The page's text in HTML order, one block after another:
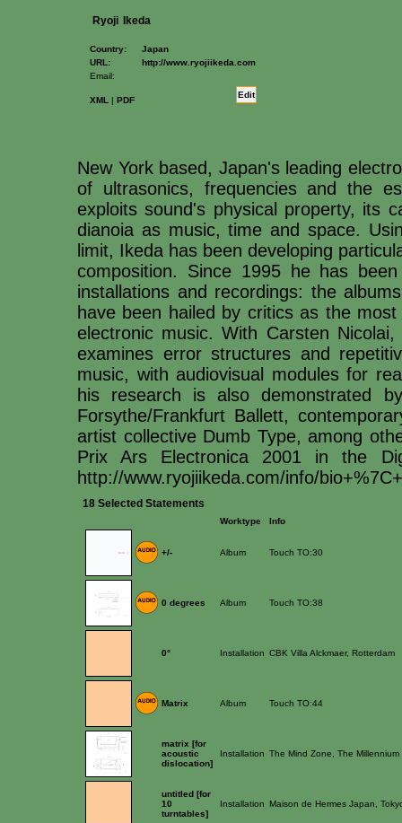
Ryoji Ikeda
Country:
Japan
URL:
http://www.ryojiikeda.com
Email:
XML | PDF
Edit
New York based, Japan's leading
of ultrasonics, frequencies and the
exploits sound's physical property, its
dianoia as music, time and space.
limit, Ikeda has been developing
composition. Since 1995 he has
installations and recordings: the
have been hailed by critics as the
electronic music. With Carsten
examines error structures and
music, with audiovisual modules for
his research is also demonstrated
Forsythe/Frankfurt Ballett,
artist collective Dumb Type, among
Prix Ars Electronica 2001 in the
http://www.ryojiikeda.com/info/
18 Selected Statements
Worktype Info
+/- Album Touch TO:30
0 degrees Album Touch TO:38
0° Installation CBK Villa Alckmaer, Rotterdam
Matrix Album Touch TO:44
matrix [for
acoustic
dislocation]
Installation The Mind Zone, The
untitled [for
10
turntables]
Installation Maison de Hermes Japan,